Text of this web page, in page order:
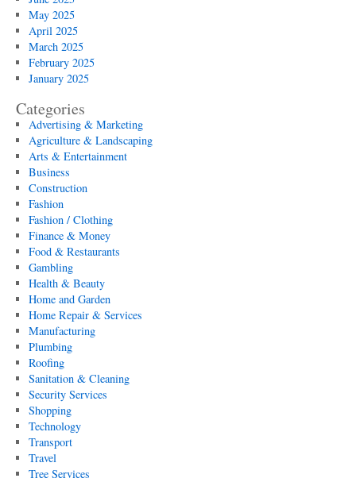
May 2025
April 2025
March 2025
February 2025
January 2025
Categories
Advertising & Marketing
Agriculture & Landscaping
Arts & Entertainment
Business
Construction
Fashion
Fashion / Clothing
Finance & Money
Food & Restaurants
Gambling
Health & Beauty
Home and Garden
Home Repair & Services
Manufacturing
Plumbing
Roofing
Sanitation & Cleaning
Security Services
Shopping
Technology
Transport
Travel
Tree Services